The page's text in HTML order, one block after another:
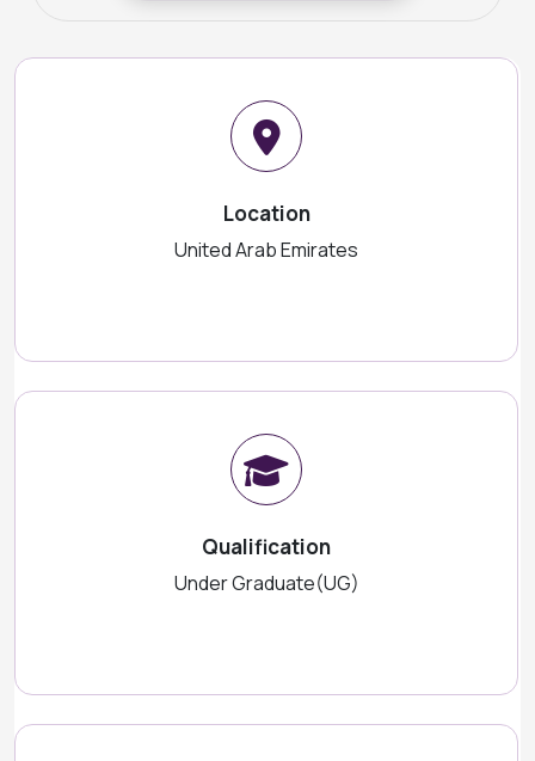
Location
United Arab Emirates
Qualification
Under Graduate(UG)